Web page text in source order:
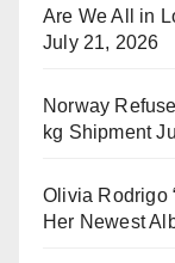
Are We All in
July 21, 2026
Norway
kg Shipment
Olivia Rodrigo
Her Newest